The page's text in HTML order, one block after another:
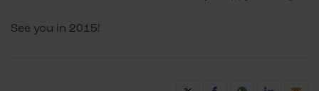
See you in 2015!